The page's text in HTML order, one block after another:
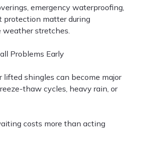
emergency waterproofing,
protection matter during
weather stretches.
Problems Early
lifted shingles can become major
thaw cycles, heavy rain, or
costs more than acting